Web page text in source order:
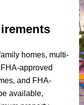
homes, multi-
approved
and FHA-
available,